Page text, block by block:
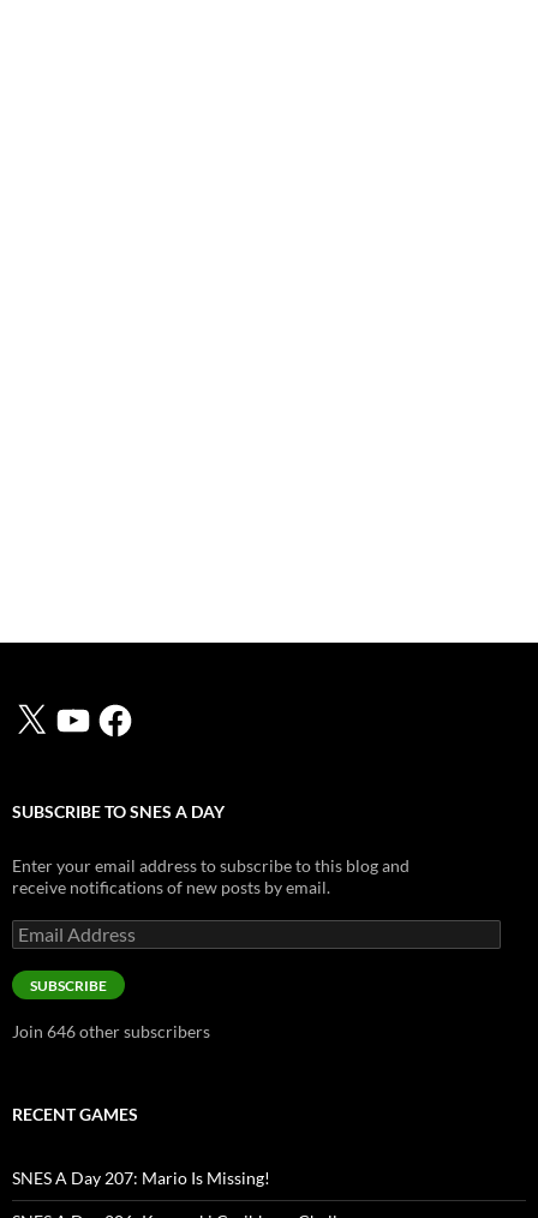
X YouTubeFacebook
SUBSCRIBE TO SNES A DAY
Enter your email address to subscribe to this blog and
receive notifications of new posts by email.
Email
Address
SUBSCRIBE
Join 646 other subscribers
RECENT GAMES
SNES A Day 207: Mario Is Missing!